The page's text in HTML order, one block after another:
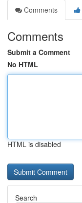
Comments
Comments
Submit a Comment
No HTML
HTML is disabled
Search